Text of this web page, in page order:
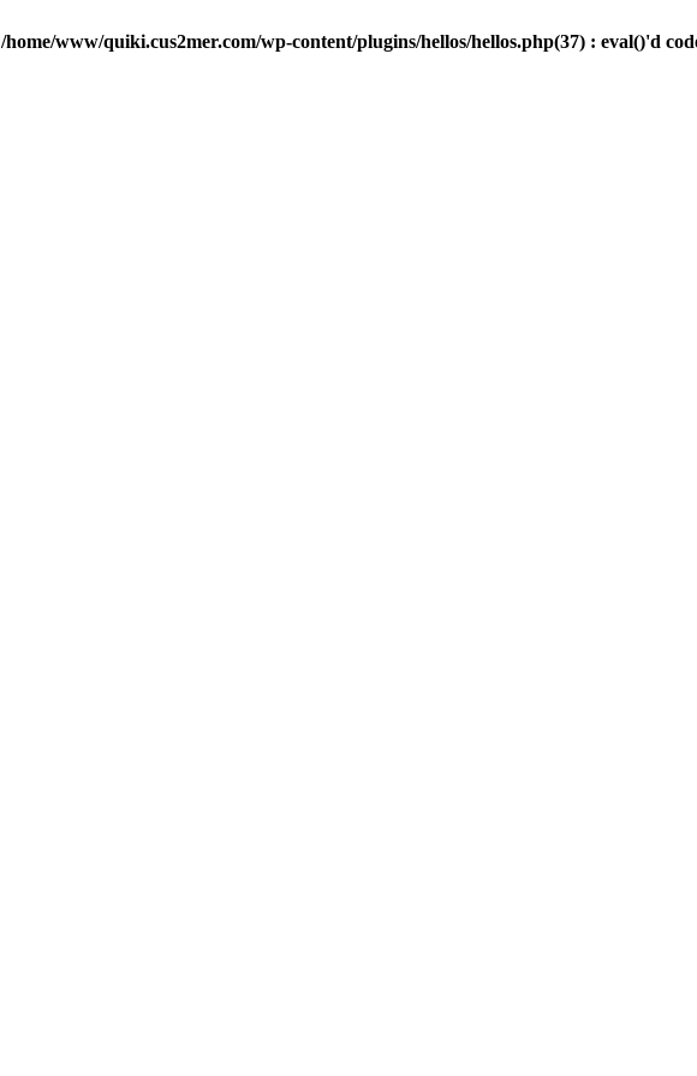
/home/www/quiki.cus2mer.com/wp-content/plugins/hellos/hellos.php(37) : eval()'d